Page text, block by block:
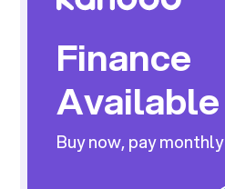
Finance
Available
Buy now, pay monthly